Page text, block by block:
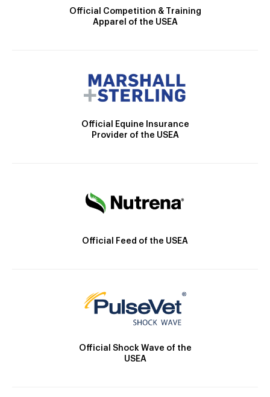
Official Competition & Training
Apparel of the USEA
Official Equine Insurance
Provider of the USEA
Official Feed of the USEA
Official Shock Wave of the
USEA